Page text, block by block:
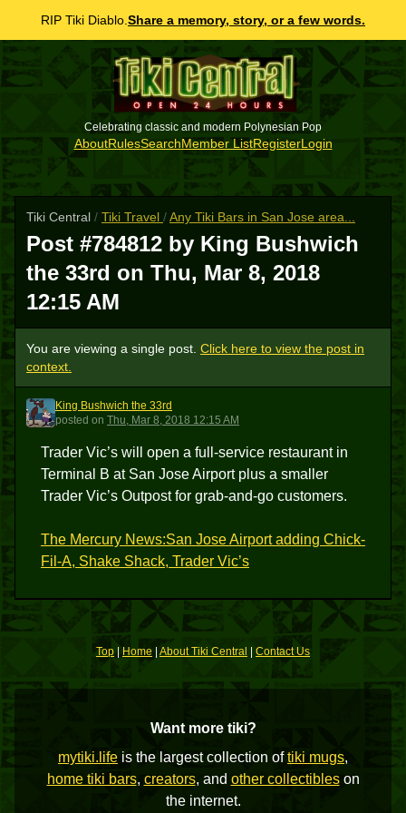
RIP Tiki Diablo. Share a memory, story, or a few words.
Celebrating classic and modern Polynesian Pop
AboutRulesSearchMember ListRegisterLogin
Tiki Central / Tiki Travel /Any Tiki Bars in San Jose area...
Post #784812 by King Bushwich
the 33rd on Thu, Mar 8, 2018
12:15 AM
You are viewing a single post. Click here to view the post in
context.
KBT3
King Bushwich the 33rd
posted on Thu, Mar 8, 2018 12:15 AM
Trader Vic’s will open a full-service restaurant in
Terminal B at San Jose Airport plus a smaller
Trader Vic’s Outpost for grab-and-go customers.
The Mercury News:San Jose Airport adding Chick-
Fil-A, Shake Shack, Trader Vic’s
Top Home About Tiki Central Contact Us
Want more tiki?
mytiki.life is the largest collection oftiki mugs,
home tiki bars, creators, and other collectibleson
the internet.